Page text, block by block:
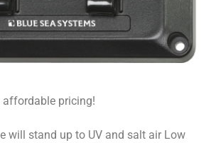
affordable pricing!
will stand up to UV and salt air Low